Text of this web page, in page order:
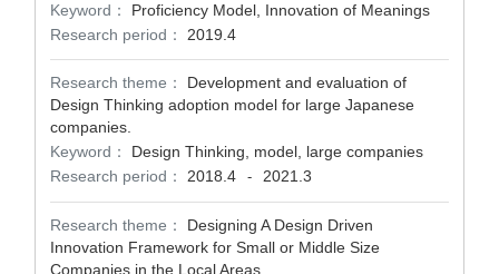
Keyword：
Proficiency Model, Innovation of Meanings
Research period：
2019.4
Research theme：
Development and evaluation of
Design Thinking adoption model for large Japanese
companies.
Keyword：
Design Thinking, model, large companies
Research period：
2018.4 - 2021.3
Research theme：
Designing A Design Driven
Innovation Framework for Small or Middle Size
Companies in the Local Areas